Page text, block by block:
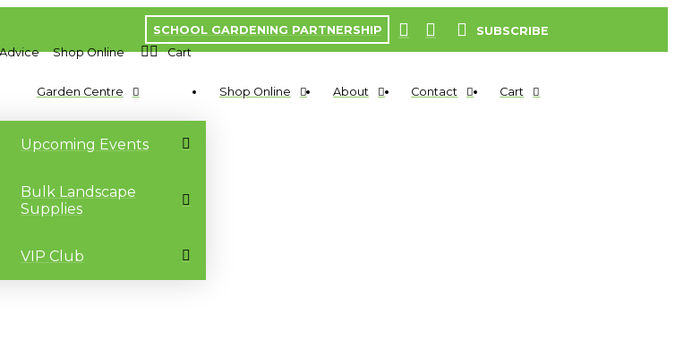
SCHOOL GARDENING PARTNERSHIP
SUBSCRIBE
Shop Online Cart
Garden Centre
Upcoming Events
Bulk Landscape
Supplies
VIP Club
Shop Online About Contact Cart